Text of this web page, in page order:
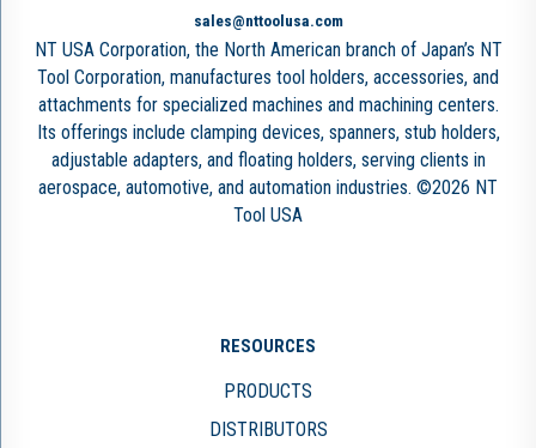
sales@nttoolusa.com
NT USA Corporation, the North American branch of Japan’s NT
Tool Corporation, manufactures tool holders, accessories, and
attachments for specialized machines and machining centers.
Its offerings include clamping devices, spanners, stub holders,
adjustable adapters, and floating holders, serving clients in
aerospace, automotive, and automation industries. ©2026 NT
Tool USA
RESOURCES
PRODUCTS
DISTRIBUTORS